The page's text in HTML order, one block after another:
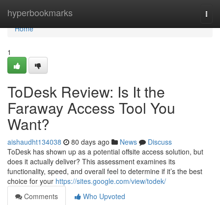
hyperbookmarks
Home
Home
1
ToDesk Review: Is It the
Faraway Access Tool You
Want?
aishaudht134038 80 days ago News
Discuss
ToDesk has shown up as a potential offsite access solution, but
does it actually deliver? This assessment examines its
functionality, speed, and overall feel to determine if it’s the best
choice for your https://sites.google.com/view/todek/
Comments
Who Upvoted